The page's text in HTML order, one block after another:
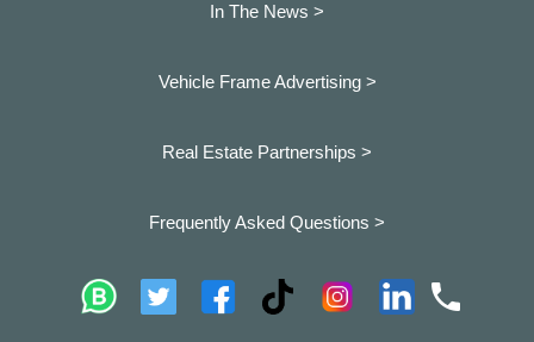
In The News >
Vehicle Frame Advertising >
Real Estate Partnerships >
Frequently Asked Questions >